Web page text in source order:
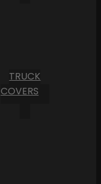
TRUCK
COVERS